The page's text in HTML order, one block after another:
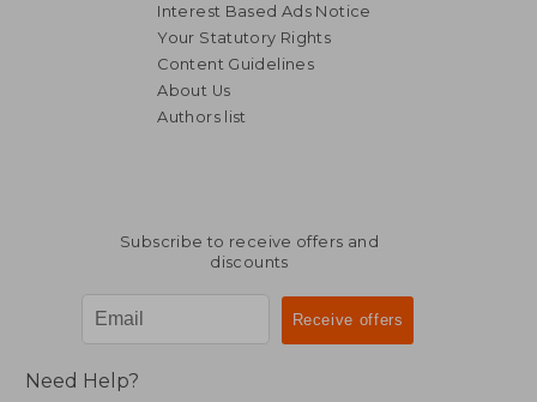
Interest Based Ads Notice
Your Statutory Rights
Content Guidelines
About Us
Authors list
Subscribe to receive offers and
discounts
Need Help?